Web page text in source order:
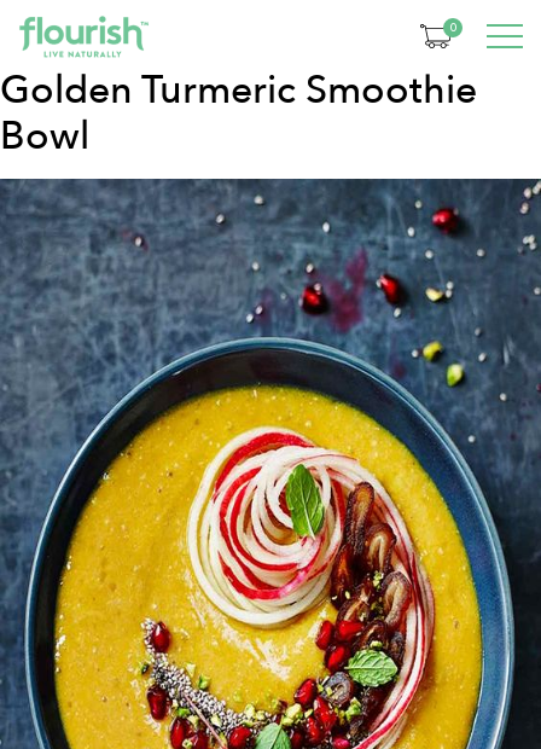
0
Category: Breakfast
Golden Turmeric Smoothie
Bowl